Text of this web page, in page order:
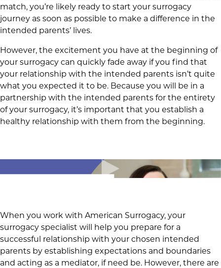
match, you’re likely ready to start your surrogacy
journey as soon as possible to make a difference in the
intended parents’ lives.
However, the excitement you have at the beginning of
your surrogacy can quickly fade away if you find that
your relationship with the intended parents isn’t quite
what you expected it to be. Because you will be in a
partnership with the intended parents for the entirety
of your surrogacy, it’s important that you establish a
healthy relationship with them from the beginning.
When you work with American Surrogacy, your
surrogacy specialist will help you prepare for a
successful relationship with your chosen intended
parents by establishing expectations and boundaries
and acting as a mediator, if need be. However, there are